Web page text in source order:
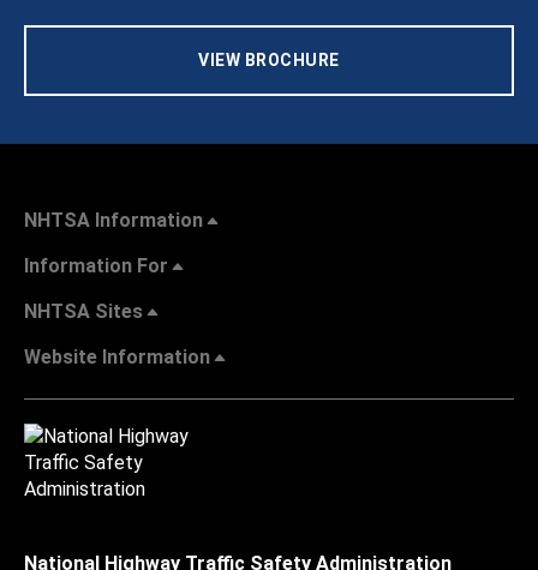
VIEW BROCHURE
NHTSA Information
Information For
NHTSA Sites
Website Information
National Highway Traffic Safety Administration